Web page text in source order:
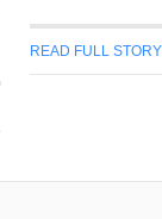
READ FULL STORY